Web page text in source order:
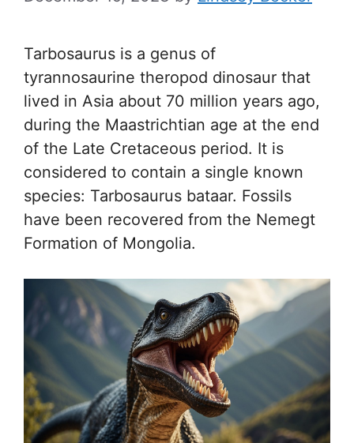
Tarbosaurus is a genus of
tyrannosaurine theropod dinosaur that
lived in Asia about 70 million years ago,
during the Maastrichtian age at the end
of the Late Cretaceous period. It is
considered to contain a single known
species: Tarbosaurus bataar. Fossils
have been recovered from the Nemegt
Formation of Mongolia.